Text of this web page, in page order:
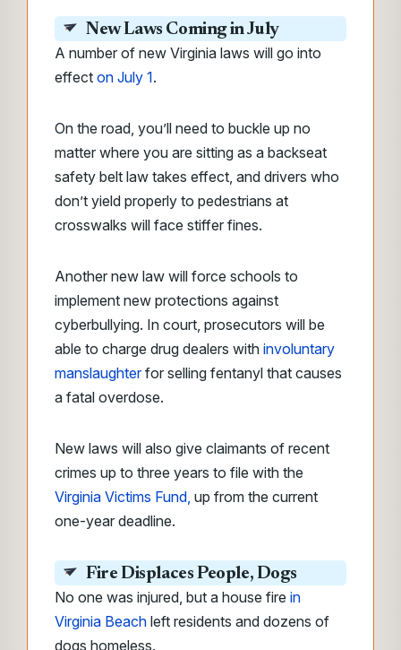
New Laws Coming in July
A number of new Virginia laws will go into
effect on July 1.
On the road, you’ll need to buckle up no
matter where you are sitting as a backseat
safety belt law takes effect, and drivers who
don’t yield properly to pedestrians at
crosswalks will face stiffer fines.
Another new law will force schools to
implement new protections against
cyberbullying. In court, prosecutors will be
able to charge drug dealers with involuntary
manslaughterfor selling fentanyl that causes
a fatal overdose.
New laws will also give claimants of recent
crimes up to three years to file with the
Virginia Victims Fund, up from the current
one-year deadline.
Fire Displaces People, Dogs
No one was injured, but a house fire in
Virginia Beach left residents and dozens of
dogs homeless.